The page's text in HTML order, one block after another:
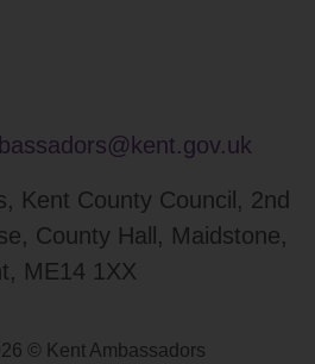
Kent County Council, 2nd
County Hall, Maidstone,
ME14 1XX
© Kent Ambassadors